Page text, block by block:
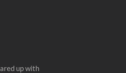
up with